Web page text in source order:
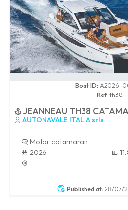
Published at: 28/07/
Boat ID: A2026-
Ref: th38
JEANNEAU TH38
AUTONAVALE ITALIA srls
Motor catamaran
2026
-